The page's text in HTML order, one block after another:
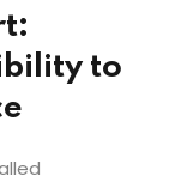
to